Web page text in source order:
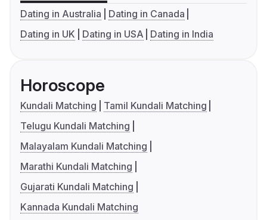
Dating in Australia
Dating in Canada
Dating in UK
Dating in USA Dating in India
Horoscope
Kundali Matching
Tamil Kundali Matching
Telugu Kundali Matching
Malayalam Kundali Matching
Marathi Kundali Matching
Gujarati Kundali Matching
Kannada Kundali Matching